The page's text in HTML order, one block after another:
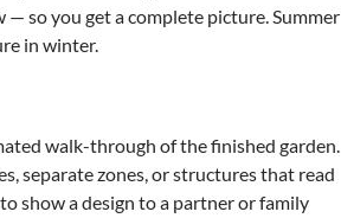
so you get a complete picture. Summer
in winter.
walk-through of the finished garden.
separate zones, or structures that read
show a design to a partner or family